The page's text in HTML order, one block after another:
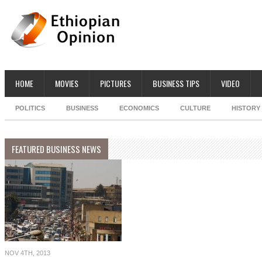
HOME MOVIES PICTURES BUSINESS TIPS VIDEO
POLITICS BUSINESS ECONOMICS CULTURE HISTORY
FEATURED BUSINESS NEWS
NOV 4TH, 2013